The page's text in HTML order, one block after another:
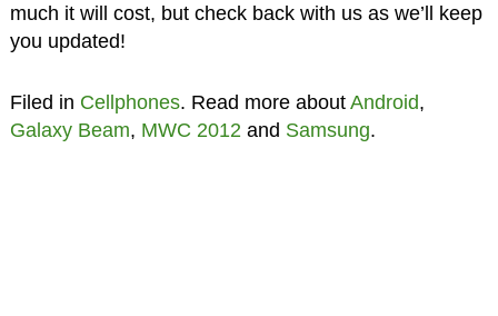
much it will cost, but check back with us as we’ll keep
you updated!
Filed in Cellphones. Read more about Android,
Galaxy Beam, MWC 2012 and Samsung.